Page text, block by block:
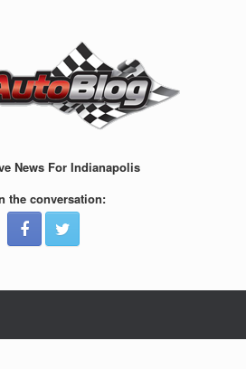
News For Indianapolis
the conversation: